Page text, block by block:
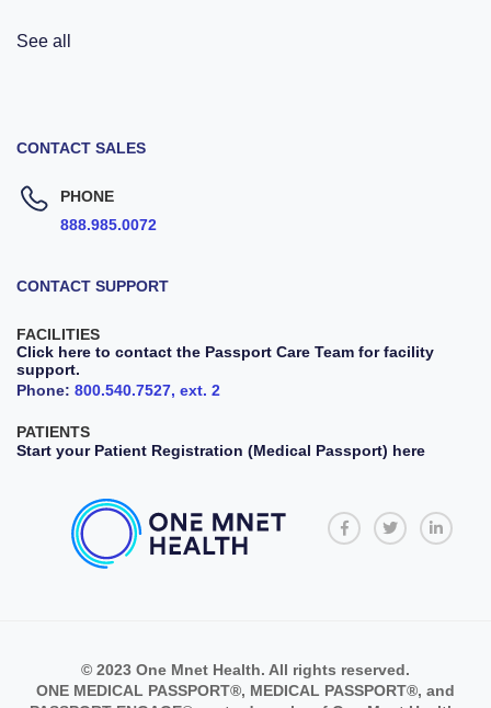
See all
CONTACT SALES
PHONE
888.985.0072
CONTACT SUPPORT
FACILITIES
Click here to contact the Passport Care Team for facility
support.
Phone: 800.540.7527, ext. 2
PATIENTS
Start your Patient Registration (Medical Passport) here
© 2023 One Mnet Health. All rights reserved.
ONE MEDICAL PASSPORT®, MEDICAL PASSPORT®, and